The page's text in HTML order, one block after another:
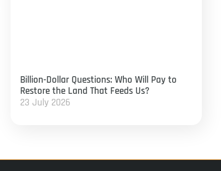
Billion-Dollar Questions: Who Will Pay to
Restore the Land That Feeds Us?
23 July 2026